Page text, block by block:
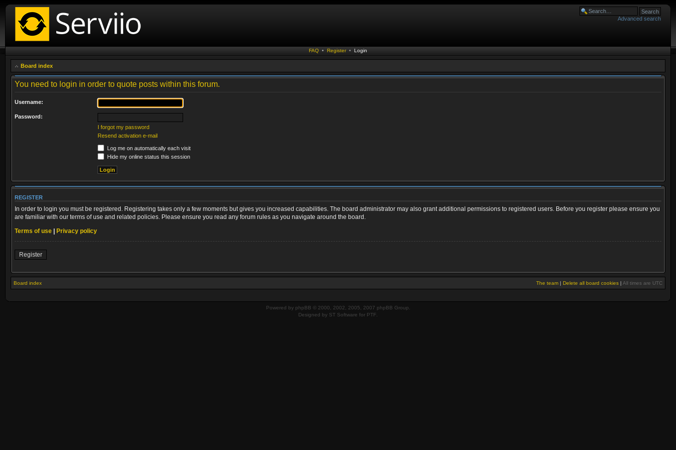
Advanced search
FAQ • Register • Login
Board index
You need to login in order to quote posts within this forum.
Username:
Password:
I forgot my password
Resend activation e-mail
Log me on automatically each visit
Hide my online status this session
REGISTER
In order to login you must be registered. Registering takes only a few moments but gives you increased capabilities. The board administrator may also grant additional permissions to registered users. Before you register please ensure you
are familiar with our terms of use and related policies. Please ensure you read any forum rules as you navigate around the board.
Terms of use | Privacy policy
Register
Board index The team | Delete all board cookies | All times are UTC
Powered by phpBB © 2000, 2002, 2005, 2007 phpBB Group.
Designed by ST Software for PTF